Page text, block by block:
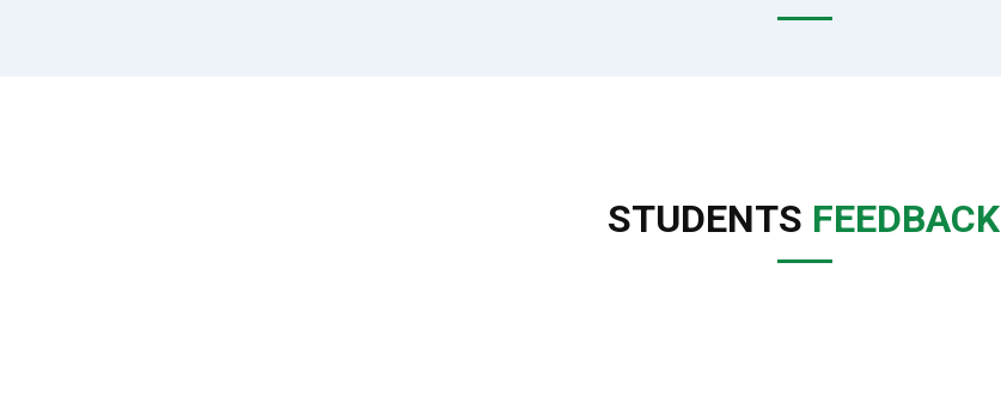
STUDENTS FEEDBACK